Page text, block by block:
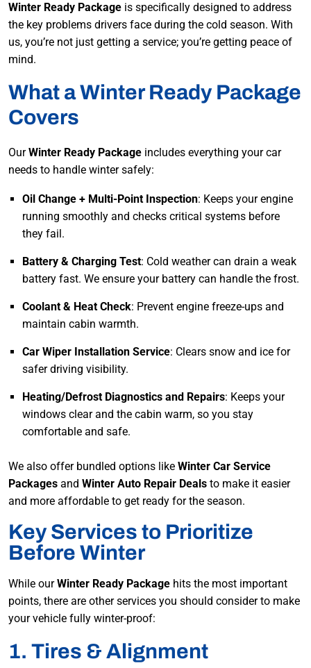
Winter Ready Package is specifically designed to address
the key problems drivers face during the cold season. With
us, you’re not just getting a service; you’re getting peace of
mind.
What a Winter Ready Package
Covers
OurWinter Ready Package includes everything your car
needs to handle winter safely:
Oil Change + Multi-Point Inspection: Keeps your engine
running smoothly and checks critical systems before
they fail.
Battery & Charging Test: Cold weather can drain a weak
battery fast. We ensure your battery can handle the frost.
Coolant & Heat Check: Prevent engine freeze-ups and
maintain cabin warmth.
Car Wiper Installation Service: Clears snow and ice for
safer driving visibility.
Heating/Defrost Diagnostics and Repairs: Keeps your
windows clear and the cabin warm, so you stay
comfortable and safe.
We also offer bundled options like Winter Car Service
Packages and Winter Auto Repair Deals to make it easier
and more affordable to get ready for the season.
Key Services to Prioritize
Before Winter
While ourWinter Ready Package hits the most important
points, there are other services you should consider to make
your vehicle fully winter-proof:
1. Tires & Alignment